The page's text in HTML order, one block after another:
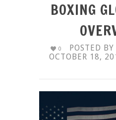
BOXING
0 POSTED BY
OCTOBER 18,